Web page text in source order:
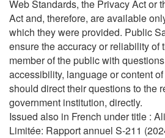
Web Standards, the Privacy Act or
Act and, therefore, are available
which they were provided. Public
ensure the accuracy or reliability of
member of the public with
accessibility, language or content
should direct their questions to the
government institution, directly.
Issued also in French under title :
Limitée: Rapport annuel S-211